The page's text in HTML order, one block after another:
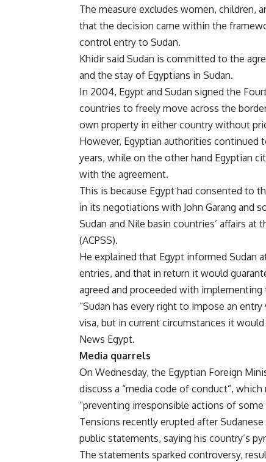
The measure excludes women, children,
that the decision came within the
control entry to Sudan.
Khidir said Sudan is committed to the
and the stay of Egyptians in Sudan.
In 2004, Egypt and Sudan signed the
countries to freely move across the
own property in either country without
However, Egyptian authorities continued
years, while on the other hand Egyptian
with the agreement.
This is because Egypt had consented to
in its negotiations with John Garang and
Sudan and Nile basin countries’ affairs at
(ACPSS).
He explained that Egypt informed
entries, and that in return it would
agreed and proceeded with
“Sudan has every right to impose an
visa, but in current circumstances it
News Egypt.
Media quarrels
On Wednesday, the Egyptian Foreign
discuss a “media code of conduct”,
“preventing irresponsible actions of
Tensions recently erupted after
public statements, saying his country’s
The statements sparked controversy,